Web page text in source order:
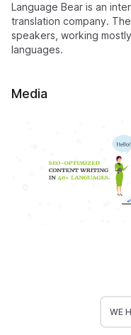
Language Bear is an
translation company.
speakers, working
languages.
Media
WE